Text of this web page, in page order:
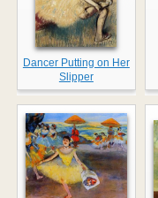
Dancer Putting on Her
Slipper